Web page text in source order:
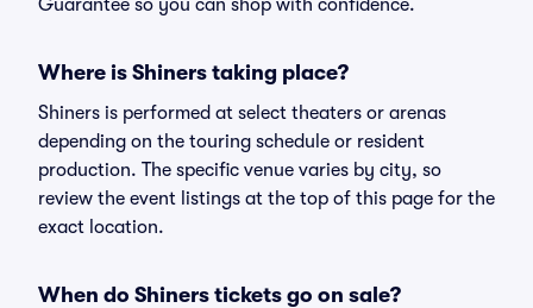
Guarantee so you can shop with confidence.
Where is Shiners taking place?
Shiners is performed at select theaters or arenas
depending on the touring schedule or resident
production. The specific venue varies by city, so
review the event listings at the top of this page for the
exact location.
When do Shiners tickets go on sale?